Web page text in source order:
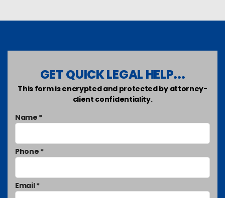
GET QUICK LEGAL HELP...
This form is encrypted and protected by attorney-
client confidentiality.
Name *
Phone *
Email *